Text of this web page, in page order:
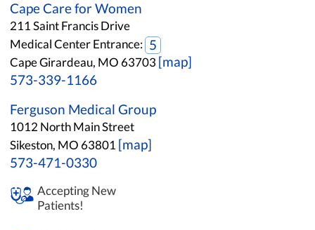
Cape Care for Women
211 Saint Francis Drive
Medical Center Entrance: 5
Cape Girardeau, MO 63703 [map]
573-339-1166
Ferguson Medical Group
1012 North Main Street
Sikeston, MO 63801 [map]
573-471-0330
Accepting New
Patients!